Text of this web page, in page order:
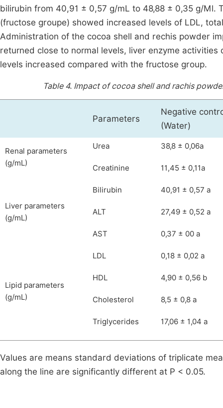
bilirubin from 40,91 ± 0,57 g/mL to 48,88 ± 0,35 g/Ml.
(fructose groupe) showed increased levels of LDL,
Administration of the cocoa shell and rechis powder
returned close to normal levels, liver enzyme
levels increased compared with the fructose group.
Table 4. Impact of cocoa shell and rachis
Parameters
Negative
(Water)
Renal parameters
(g/mL)
Urea 38,8 ± 0,06a
Creatinine 11,45 ± 0,11a
Liver parameters
(g/mL)
Bilirubin 40,91 ± 0,57 a
ALT 27,49 ± 0,52 a
AST 0,37 ± 00 a
Lipid parameters
(g/mL)
LDL 0,18 ± 0,02 a
HDL 4,90 ± 0,56 b
Cholesterol 8,5 ± 0,8 a
Triglycerides 17,06 ± 1,04 a
Values are means standard deviations of triplicate
along the line are significantly different at P < 0.05.